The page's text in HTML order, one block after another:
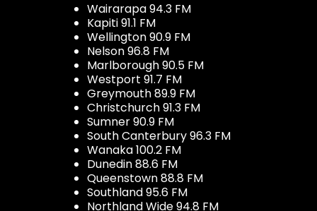
Wairarapa 94.3 FM
Kapiti 91.1 FM
Wellington 90.9 FM
Nelson 96.8 FM
Marlborough 90.5 FM
Westport 91.7 FM
Greymouth 89.9 FM
Christchurch 91.3 FM
Sumner 90.9 FM
South Canterbury 96.3 FM
Wanaka 100.2 FM
Dunedin 88.6 FM
Queenstown 88.8 FM
Southland 95.6 FM
Northland Wide 94.8 FM